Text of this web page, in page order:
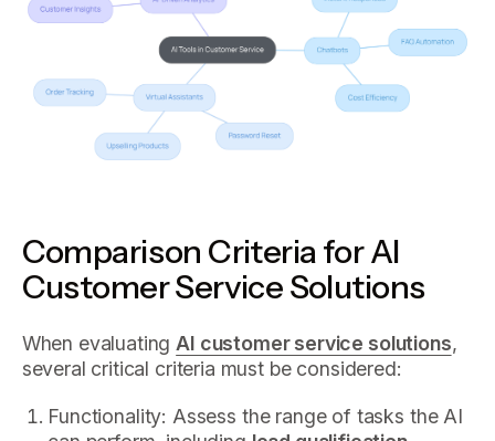
Comparison Criteria for AI
Customer Service Solutions
When evaluating AI customer service solutions,
several critical criteria must be considered:
Functionality: Assess the range of tasks the AI